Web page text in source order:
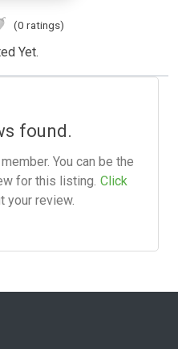
(0 ratings)
Yet.
found.
You can be the
for this listing. Click
your review.